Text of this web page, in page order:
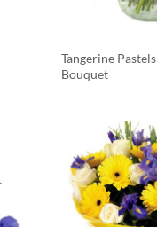
Tangerine Pastels
Bouquet